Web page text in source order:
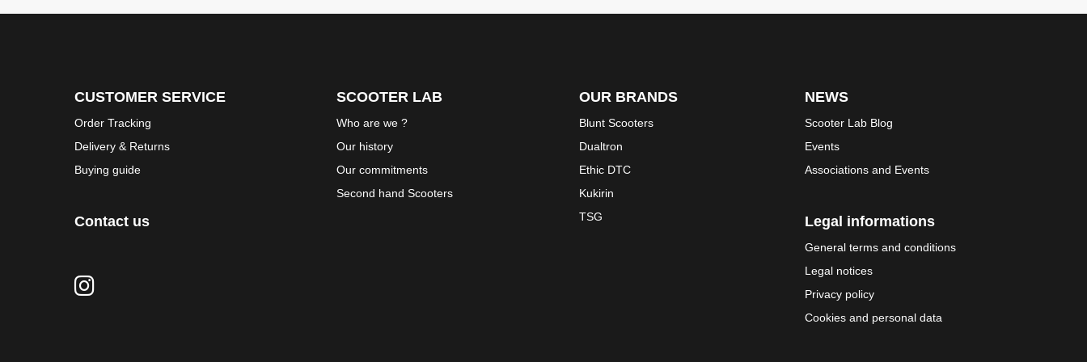
CUSTOMER SERVICE
Order Tracking
Delivery & Returns
Buying guide
Contact us
SCOOTER LAB
Who are we ?
Our history
Our commitments
Second hand Scooters
OUR BRANDS
Blunt Scooters
Dualtron
Ethic DTC
Kukirin
TSG
NEWS
Scooter Lab Blog
Events
Associations and Events
Legal informations
General terms and conditions
Legal notices
Privacy policy
Cookies and personal data